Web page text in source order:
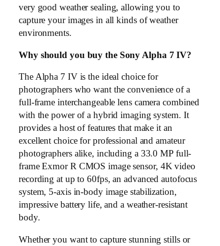
very good weather sealing, allowing you to
capture your images in all kinds of weather
environments.
Why should you buy the Sony Alpha 7 IV?
The Alpha 7 IV is the ideal choice for
photographers who want the convenience of a
full-frame interchangeable lens camera combined
with the power of a hybrid imaging system. It
provides a host of features that make it an
excellent choice for professional and amateur
photographers alike, including a 33.0 MP full-
frame Exmor R CMOS image sensor, 4K video
recording at up to 60fps, an advanced autofocus
system, 5-axis in-body image stabilization,
impressive battery life, and a weather-resistant
body.
Whether you want to capture stunning stills or